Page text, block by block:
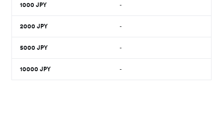
1000 JPY -
2000 JPY -
5000 JPY -
10000 JPY -